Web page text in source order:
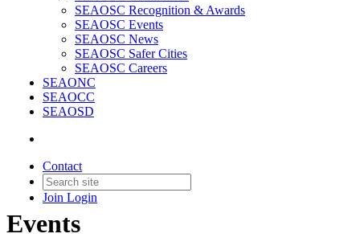
SEAOSC Recognition & Awards
SEAOSC Events
SEAOSC News
SEAOSC Safer Cities
SEAOSC Careers
SEAONC
SEAOCC
SEAOSD
Contact
Join Login
Events